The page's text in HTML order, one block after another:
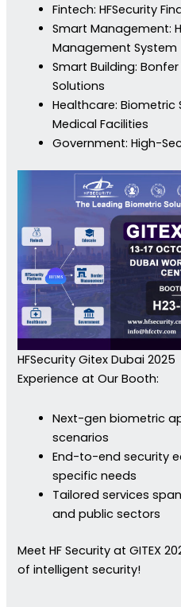
Fintech: HFSecurity
Smart Management:
Management System
Smart Building:
Solutions
Healthcare: Biometric
Medical Facilities
Government: High-
HFSecurity Gitex Dubai 2025
Experience at Our Booth:
Next-gen biometric
scenarios
End-to-end security
specific needs
Tailored services
and public sectors
Meet HF Security at GITEX
of intelligent security!